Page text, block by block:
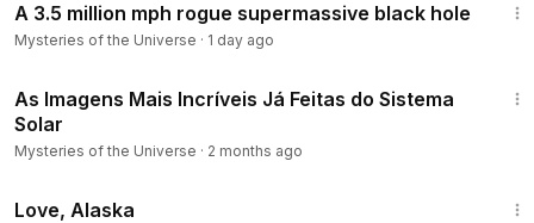
A 3.5 million mph rogue supermassive black hole
Mysteries of the Universe · 1 day ago
As Imagens Mais Incríveis Já Feitas do Sistema
Solar
Mysteries of the Universe · 2 months ago
Love, Alaska